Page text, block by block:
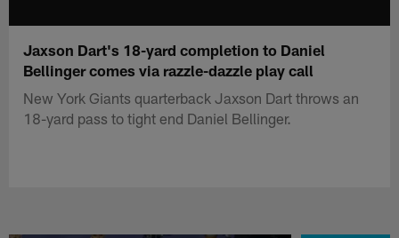
Jaxson Dart's 18-yard completion to Daniel
Bellinger comes via razzle-dazzle play call
New York Giants quarterback Jaxson Dart throws an
18-yard pass to tight end Daniel Bellinger.